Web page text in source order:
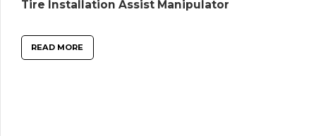
Tire Installation Assist Manipulator
READ MORE